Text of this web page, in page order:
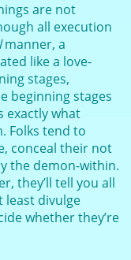
are not
all execution
manner, a
like a love-
stages,
beginning stages
exactly what
Folks tend to
conceal their not
the demon-within.
they’ll tell you all
least divulge
whether they’re